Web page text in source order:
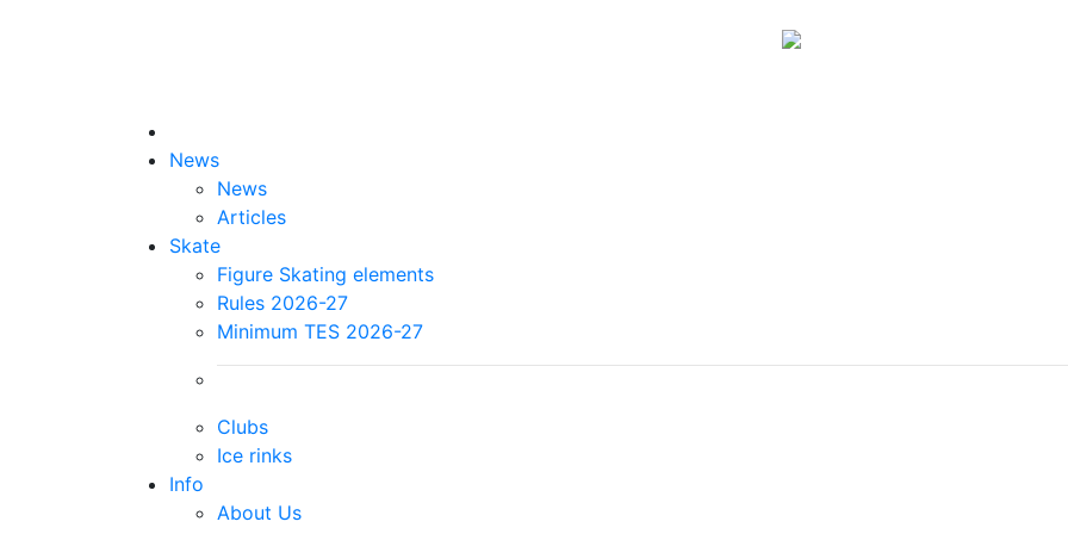
News
News
Articles
Skate
Figure Skating elements
Rules 2026-27
Minimum TES 2026-27
Clubs
Ice rinks
Info
About Us